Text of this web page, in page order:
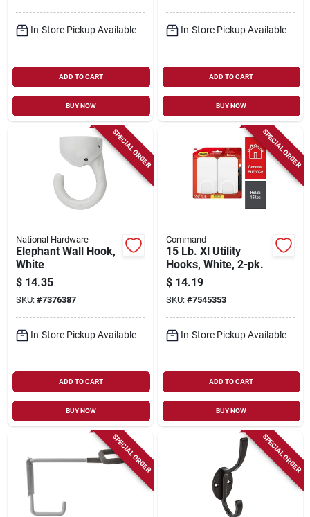
In-Store Pickup Available
ADD TO CART
BUY NOW
In-Store Pickup Available
ADD TO CART
BUY NOW
SPECIAL ORDER
National Hardware
Elephant Wall Hook,
White
$ 14.35
SKU: #7376387
In-Store Pickup Available
ADD TO CART
BUY NOW
SPECIAL ORDER
Command
15 Lb. Xl Utility
Hooks, White, 2-pk.
$ 14.19
SKU: #7545353
In-Store Pickup Available
ADD TO CART
BUY NOW
SPECIAL ORDER SPECIAL ORDER